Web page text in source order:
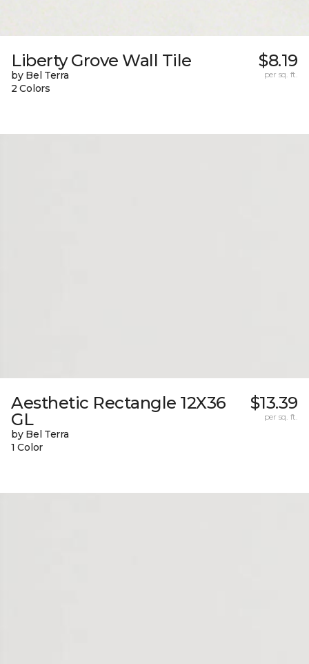
Liberty Grove Wall Tile
by Bel Terra
2 Colors
$8.19
per sq. ft.
Aesthetic Rectangle 12X36
GL
by Bel Terra
1 Color
$13.39
per sq. ft.